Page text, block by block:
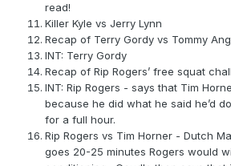
read!
Killer Kyle vs Jerry Lynn
Recap of Terry Gordy vs Tommy
INT: Terry Gordy
Recap of Rip Rogers’ free squat
INT: Rip Rogers - says that Tim
because he did what he said he’d
for a full hour.
Rip Rogers vs Tim Horner - Dutch
goes 20-25 minutes Rogers would